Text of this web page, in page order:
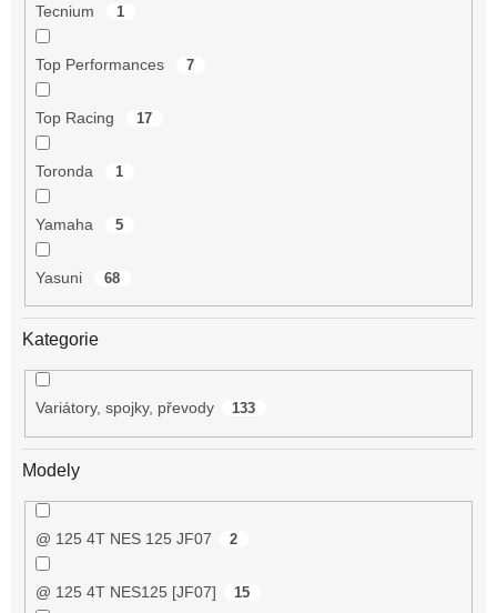
Tecnium 1
Top Performances 7
Top Racing 17
Toronda 1
Yamaha 5
Yasuni 68
Kategorie
Variátory, spojky, převody 133
Modely
@ 125 4T NES 125 JF07 2
@ 125 4T NES125 [JF07] 15